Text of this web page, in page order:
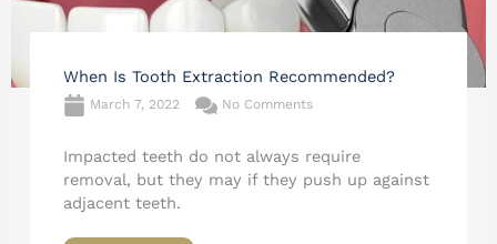
When Is Tooth Extraction Recommended?
March 7, 2022 No Comments
Impacted teeth do not always require
removal, but they may if they push up against
adjacent teeth.